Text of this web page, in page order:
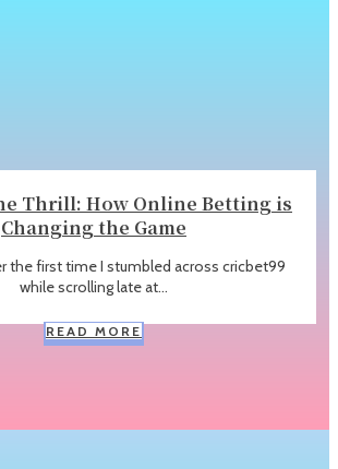
Thrill: How Online Betting is
Changing the Game
the first time I stumbled across cricbet99
while scrolling late at...
READ MORE